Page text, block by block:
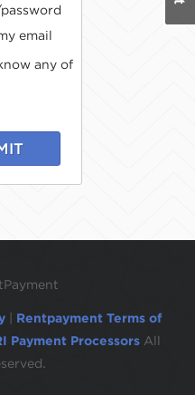
email
any of
Rentpayment Terms of
Payment Processors All